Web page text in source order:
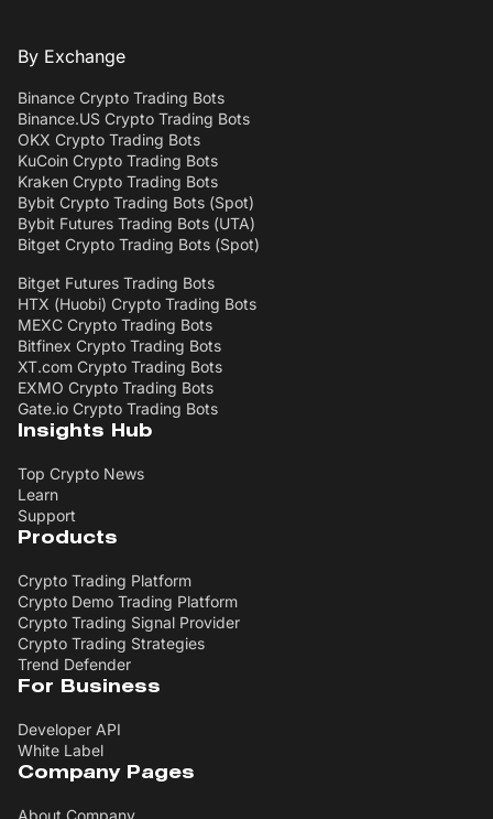
By Exchange
Binance Crypto Trading Bots
Binance.US Crypto Trading Bots
OKX Crypto Trading Bots
KuCoin Crypto Trading Bots
Kraken Crypto Trading Bots
Bybit Crypto Trading Bots (Spot)
Bybit Futures Trading Bots (UTA)
Bitget Crypto Trading Bots (Spot)
Bitget Futures Trading Bots
HTX (Huobi) Crypto Trading Bots
MEXC Crypto Trading Bots
Bitfinex Crypto Trading Bots
XT.com Crypto Trading Bots
EXMO Crypto Trading Bots
Gate.io Crypto Trading Bots
Insights Hub
Top Crypto News
Learn
Support
Products
Crypto Trading Platform
Crypto Demo Trading Platform
Crypto Trading Signal Provider
Crypto Trading Strategies
Trend Defender
For Business
Developer API
White Label
Company Pages